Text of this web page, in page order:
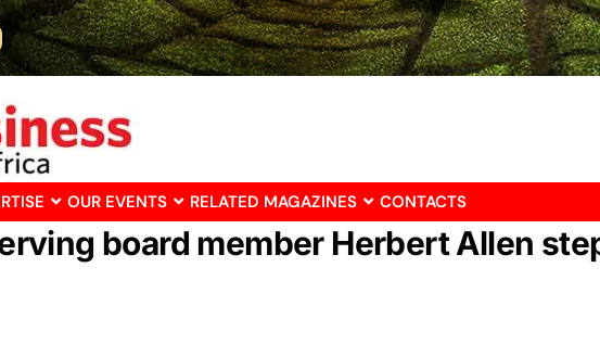
OUR EVENTS RELATED MAGAZINES CONTACTS
board member Herbert Allen